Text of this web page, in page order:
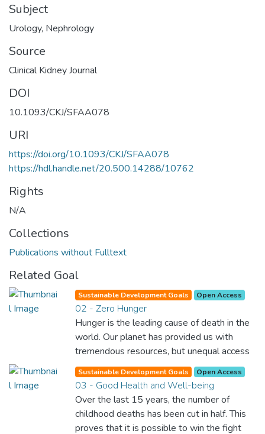
Subject
Urology, Nephrology
Source
Clinical Kidney Journal
DOI
10.1093/CKJ/SFAA078
URI
https://doi.org/10.1093/CKJ/SFAA078
https://hdl.handle.net/20.500.14288/10762
Rights
N/A
Collections
Publications without Fulltext
Related Goal
Sustainable Development Goals Open Access
02 - Zero Hunger
Hunger is the leading cause of death in the
world. Our planet has provided us with
tremendous resources, but unequal access
and inefficient handling leaves millions of
people malnourished. If we promote
sustainable agriculture with modern
technologies and fair distribution systems,
we can sustain the whole world’s
Sustainable Development Goals Open Access
03 - Good Health and Well-being
Over the last 15 years, the number of
childhood deaths has been cut in half. This
proves that it is possible to win the fight